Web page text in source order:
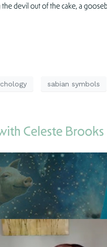
devil out of the cake, a
sabian symbols
Celeste Brooks